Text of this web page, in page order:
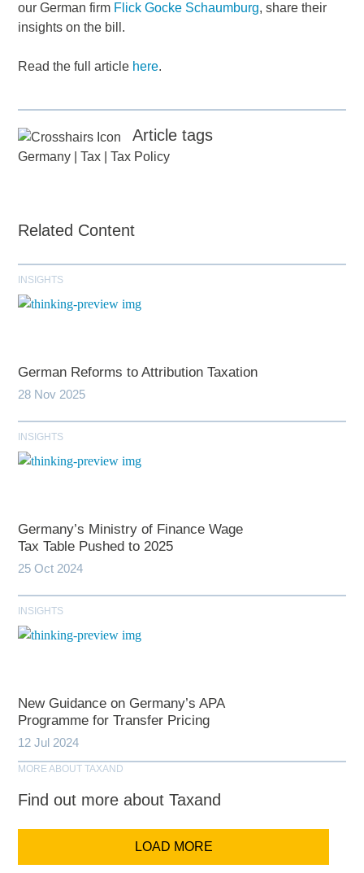
our German firm Flick Gocke Schaumburg, share their
insights on the bill.
Read the full article here.
Article tags
Germany |Tax |Tax Policy
Related Content
INSIGHTS
German Reforms to Attribution Taxation
28 Nov 2025
INSIGHTS
Germany’s Ministry of Finance Wage
Tax Table Pushed to 2025
25 Oct 2024
INSIGHTS
New Guidance on Germany’s APA
Programme for Transfer Pricing
12 Jul 2024
MORE ABOUT TAXAND
Find out more about Taxand
LOAD MORE